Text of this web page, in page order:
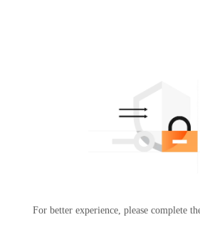
For better experience, please complete